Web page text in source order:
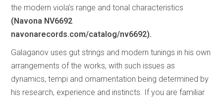
the modern viola’s range and tonal characteristics
(Navona NV6692
navonarecords.com/catalog/nv6692).
Galaganov uses gut strings and modern tunings in his own
arrangements of the works, with such issues as
dynamics, tempi and ornamentation being determined by
his research, experience and instincts. If you are familiar